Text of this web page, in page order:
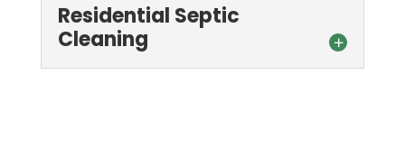
Residential Septic
Cleaning